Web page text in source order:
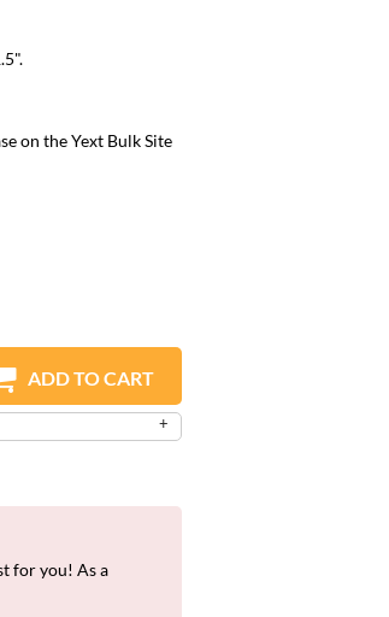
on theYext Bulk Site
ADD TO CART
for you! As a